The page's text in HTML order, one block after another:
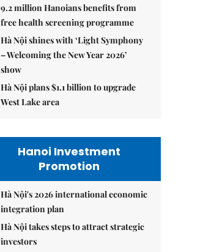
9.2 million Hanoians benefits from
free health screening programme
Hà Nội shines with ‘Light Symphony
– Welcoming the New Year 2026’
show
Hà Nội plans $1.1 billion to upgrade
West Lake area
Hanoi Investment
Promotion
Hà Nội's 2026 international economic
integration plan
Hà Nội takes steps to attract strategic
investors